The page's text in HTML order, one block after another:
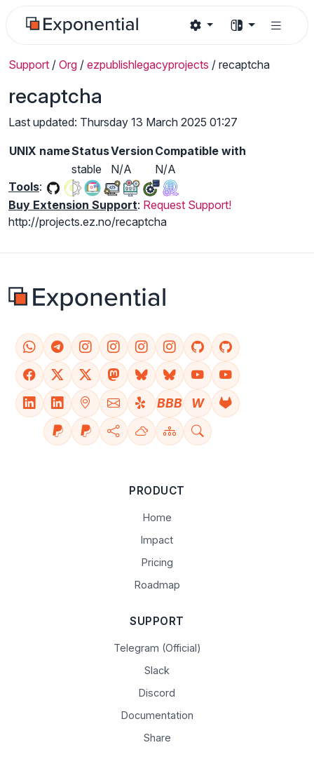
Support / Org / ezpublishlegacyprojects / recaptcha
recaptcha
Last updated: Thursday 13 March 2025 01:27
UNIX nameStatusVersion Compatible with
stable
N/A
N/A
Tools:
Buy Extension Support: Request Support!
http://projects.ez.no/recaptcha
BBB W
PRODUCT
Home
Impact
Pricing
Roadmap
SUPPORT
Telegram (Official)
Slack
Discord
Documentation
Share